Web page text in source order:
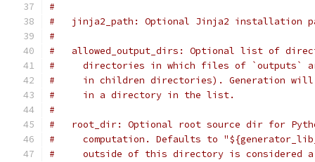
#
#   jinja2_path: Optional Jinja2 installation
#
#   allowed_output_dirs: Optional list of
#     directories in which files of `outputs`
#     in children directories). Generation
#     in a directory in the list.
#
#   root_dir: Optional root source dir for
#     computation. Defaults to
#     outside of this directory is considered